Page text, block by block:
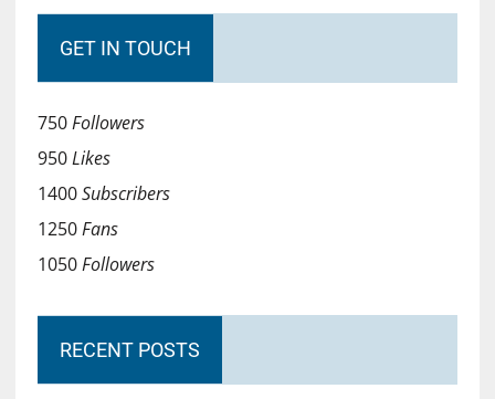
GET IN TOUCH
750Followers
950Likes
1400Subscribers
1250Fans
1050Followers
RECENT POSTS